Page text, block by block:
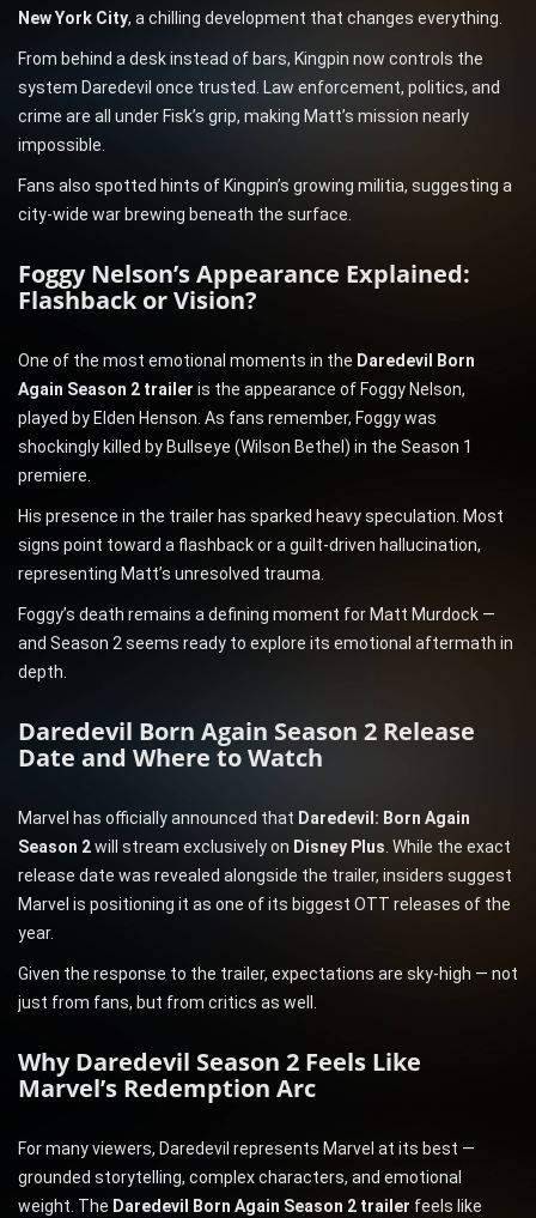
New York City, a chilling development that changes everything.
From behind a desk instead of bars, Kingpin now controls the
system Daredevil once trusted. Law enforcement, politics, and
crime are all under Fisk’s grip, making Matt’s mission nearly
impossible.
Fans also spotted hints of Kingpin’s growing militia, suggesting a
city-wide war brewing beneath the surface.
Foggy Nelson’s Appearance Explained:
Flashback or Vision?
One of the most emotional moments in the Daredevil Born
Again Season 2 trailer is the appearance of Foggy Nelson,
played by Elden Henson. As fans remember, Foggy was
shockingly killed by Bullseye (Wilson Bethel) in the Season 1
premiere.
His presence in the trailer has sparked heavy speculation. Most
signs point toward a flashback or a guilt-driven hallucination,
representing Matt’s unresolved trauma.
Foggy’s death remains a defining moment for Matt Murdock —
and Season 2 seems ready to explore its emotional aftermath in
depth.
Daredevil Born Again Season 2 Release
Date and Where to Watch
Marvel has officially announced that Daredevil: Born Again
Season 2will stream exclusively on Disney Plus. While the exact
release date was revealed alongside the trailer, insiders suggest
Marvel is positioning it as one of its biggest OTT releases of the
year.
Given the response to the trailer, expectations are sky-high — not
just from fans, but from critics as well.
Why Daredevil Season 2 Feels Like
Marvel’s Redemption Arc
For many viewers, Daredevil represents Marvel at its best —
grounded storytelling, complex characters, and emotional
weight. The Daredevil Born Again Season 2 trailer feels like